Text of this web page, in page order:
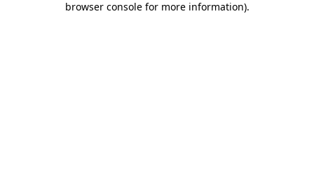
browser console for more information).